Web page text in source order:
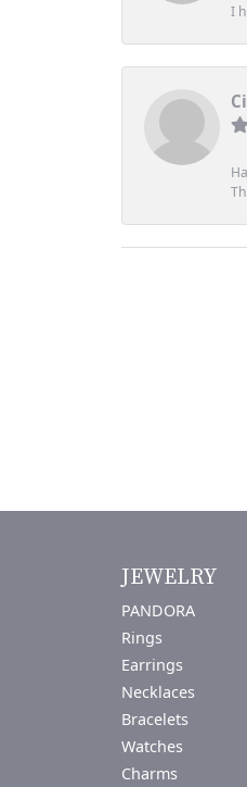
I
JEWELRY
PANDORA
Rings
Earrings
Necklaces
Bracelets
Watches
Charms